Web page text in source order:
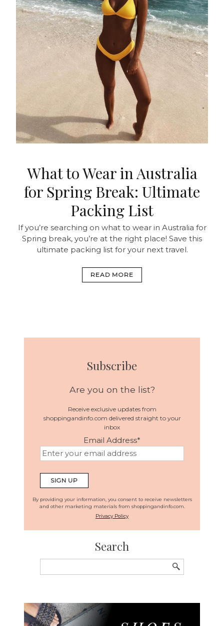
What to Wear in Australia
for Spring Break: Ultimate
Packing List
If you’re searching on what to wear in Australia for
Spring break, you’re at the right place! Save this
ultimate packing list for your next travel.
READ MORE
Subscribe
Are you on the list?
Receive exclusive updates from
shoppingandinfo.com delivered straight to your
inbox
Email Address*
By providing your information, you consent to receive newsletters
and other marketing materials from shoppingandinfo.com.
Privacy Policy
Search
for: